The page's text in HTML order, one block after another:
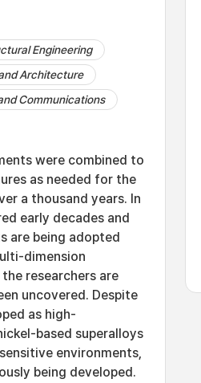
Engineering
Architecture
Communications
were combined to
as needed for the
a thousand years. In
early decades and
are being adopted
dimension
researchers are
uncovered. Despite
as high-
based superalloys
environments,
being developed.